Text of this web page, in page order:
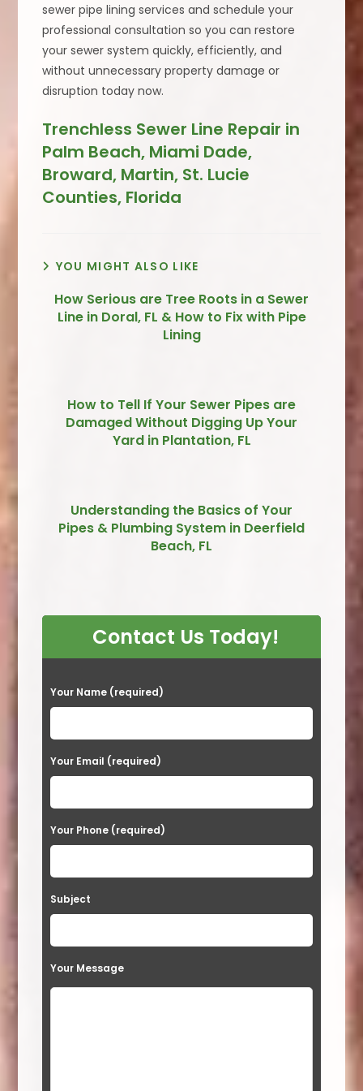
sewer pipe lining services and schedule your
professional consultation so you can restore
your sewer system quickly, efficiently, and
without unnecessary property damage or
disruption today now.
Trenchless Sewer Line Repair in
Palm Beach, Miami Dade,
Broward, Martin, St. Lucie
Counties, Florida
YOU MIGHT ALSO LIKE
How Serious are Tree Roots in a Sewer
Line in Doral, FL & How to Fix with Pipe
Lining
How to Tell If Your Sewer Pipes are
Damaged Without Digging Up Your
Yard in Plantation, FL
Understanding the Basics of Your
Pipes & Plumbing System in Deerfield
Beach, FL
Contact Us Today!
P
l
e
a
e
l
v
Your Name (required)
Your Email (required)
Your Phone (required)
Subject
Your Message